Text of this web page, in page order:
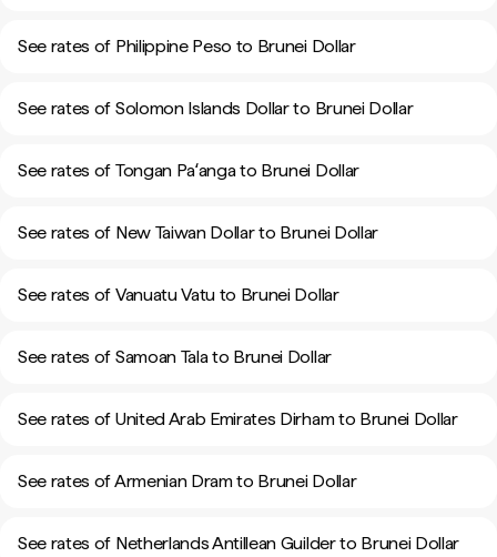
See rates of Philippine Peso to Brunei Dollar
See rates of Solomon Islands Dollar to Brunei Dollar
See rates of Tongan Paʻanga to Brunei Dollar
See rates of New Taiwan Dollar to Brunei Dollar
See rates of Vanuatu Vatu to Brunei Dollar
See rates of Samoan Tala to Brunei Dollar
See rates of United Arab Emirates Dirham to Brunei Dollar
See rates of Armenian Dram to Brunei Dollar
See rates of Netherlands Antillean Guilder to Brunei Dollar